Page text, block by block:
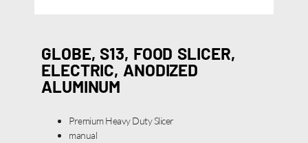
GLOBE, S13, FOOD SLICER,
ELECTRIC, ANODIZED
ALUMINUM
Premium Heavy Duty Slicer
manual